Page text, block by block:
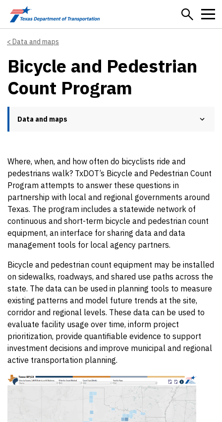
Skip to main content
Data and maps
Bicycle and Pedestrian
Count Program
Data and maps
Where, when, and how often do bicyclists ride and
pedestrians walk? TxDOT’s Bicycle and Pedestrian Count
Program attempts to answer these questions in
partnership with local and regional governments around
Texas. The program includes a statewide network of
continuous and short-term bicycle and pedestrian count
equipment, an interface for sharing data and data
management tools for local agency partners.
Bicycle and pedestrian count equipment may be installed
on sidewalks, roadways, and shared use paths across the
state. The data can be used in planning tools to measure
existing patterns and model future trends at the site,
corridor and regional levels. These data can be used to
evaluate facility usage over time, inform project
prioritization, provide quantifiable evidence to support
investment decisions and improve municipal and regional
active transportation planning.